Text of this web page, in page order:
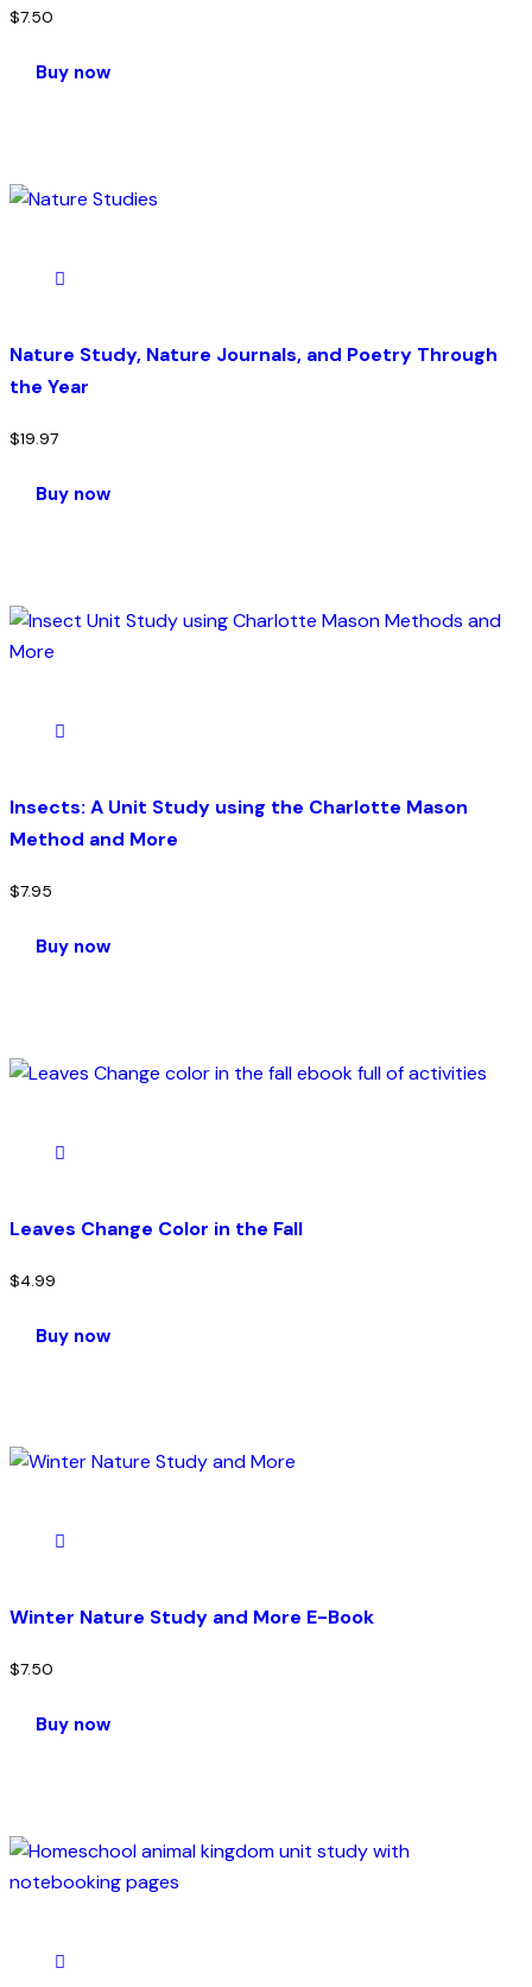
$7.50
Buy now
Nature Study, Nature Journals, and Poetry Through
the Year
$19.97
Buy now
Insects: A Unit Study using the Charlotte Mason
Method and More
$7.95
Buy now
Leaves Change Color in the Fall
$4.99
Buy now
Winter Nature Study and More E-Book
$7.50
Buy now